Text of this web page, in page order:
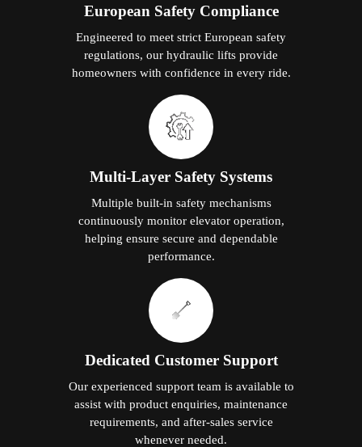
European Safety Compliance
Engineered to meet strict European safety
regulations, our hydraulic lifts provide
homeowners with confidence in every ride.
Multi-Layer Safety Systems
Multiple built-in safety mechanisms
continuously monitor elevator operation,
helping ensure secure and dependable
performance.
Dedicated Customer Support
Our experienced support team is available to
assist with product enquiries, maintenance
requirements, and after-sales service
whenever needed.